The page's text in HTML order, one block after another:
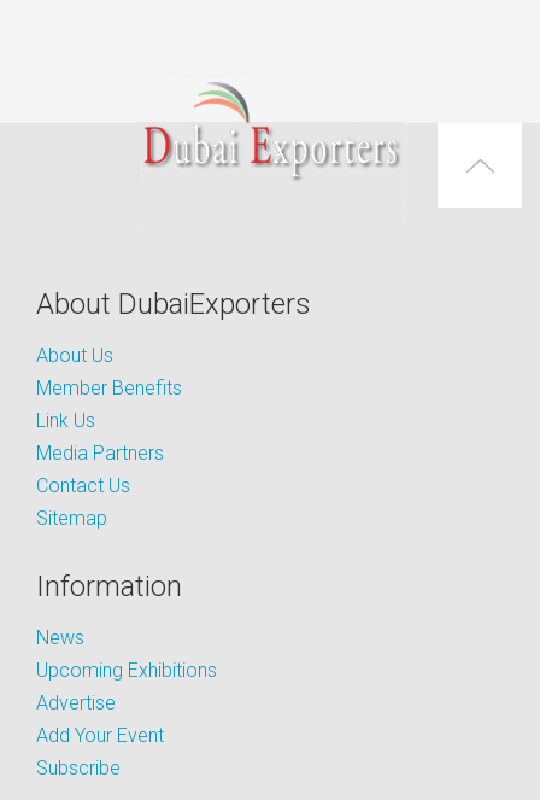
About DubaiExporters
About Us
Member Benefits
Link Us
Media Partners
Contact Us
Sitemap
Information
News
Upcoming Exhibitions
Advertise
Add Your Event
Subscribe